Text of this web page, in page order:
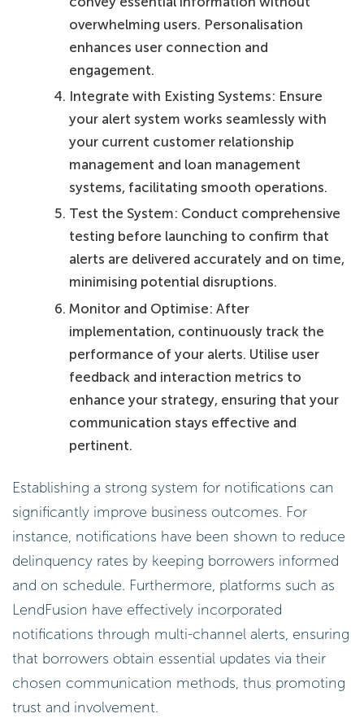
overwhelming users. Personalisation
enhances user connection and
engagement.
Integrate with Existing Systems: Ensure
your alert system works seamlessly with
your current customer relationship
management and loan management
systems, facilitating smooth operations.
Test the System: Conduct comprehensive
testing before launching to confirm that
alerts are delivered accurately and on time,
minimising potential disruptions.
Monitor and Optimise: After
implementation, continuously track the
performance of your alerts. Utilise user
feedback and interaction metrics to
enhance your strategy, ensuring that your
communication stays effective and
pertinent.
Establishing a strong system for notifications can
significantly improve business outcomes. For
instance, notifications have been shown to reduce
delinquency rates by keeping borrowers informed
and on schedule. Furthermore, platforms such as
LendFusion have effectively incorporated
notifications through multi-channel alerts, ensuring
that borrowers obtain essential updates via their
chosen communication methods, thus promoting
trust and involvement.